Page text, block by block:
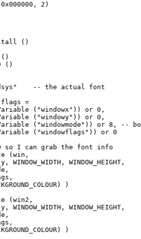
2)
()
()
-- the actual font
=
("windowx")) or 0,
("windowy")) or 0,
("windowmode")) or 8, --
("windowflags")) or 0
so I can grab the font info
(win,
WINDOW_WIDTH, WINDOW_HEIGHT,
)
(win2,
WINDOW_WIDTH, WINDOW_HEIGHT,
)